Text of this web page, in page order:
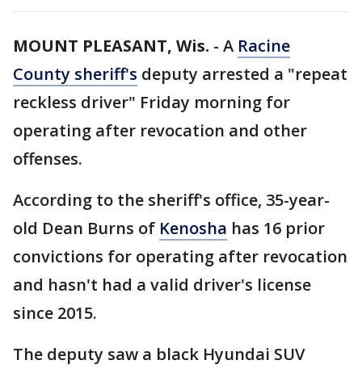
MOUNT PLEASANT, Wis. - A Racine
County sheriff's deputy arrested a "repeat
reckless driver" Friday morning for
operating after revocation and other
offenses.
According to the sheriff's office, 35-year-
old Dean Burns of Kenosha has 16 prior
convictions for operating after revocation
and hasn't had a valid driver's license
since 2015.
The deputy saw a black Hyundai SUV